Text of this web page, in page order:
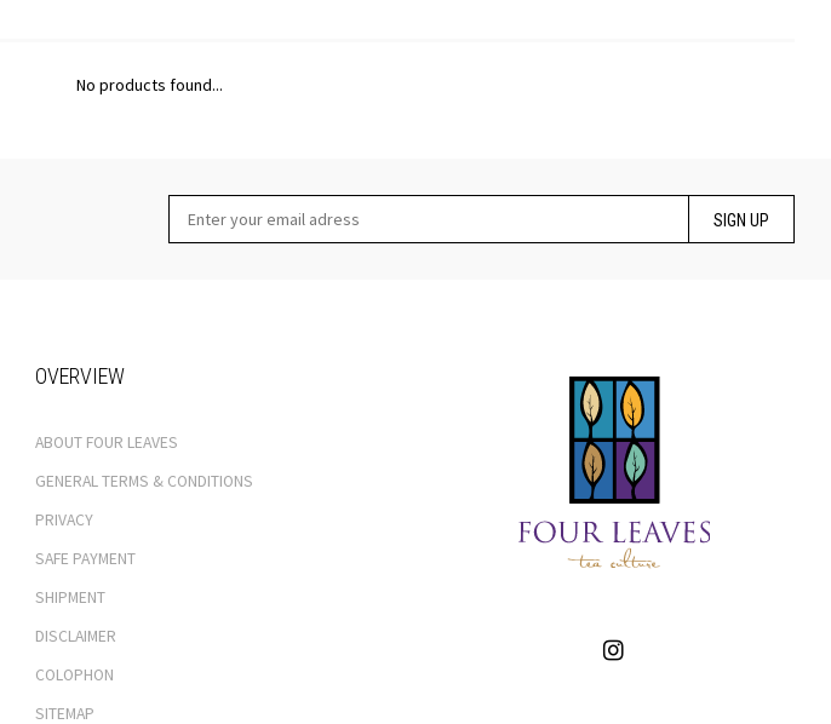
No products found...
SIGN UP
OVERVIEW
ABOUT FOUR LEAVES
GENERAL TERMS & CONDITIONS
PRIVACY
SAFE PAYMENT
SHIPMENT
DISCLAIMER
COLOPHON
SITEMAP